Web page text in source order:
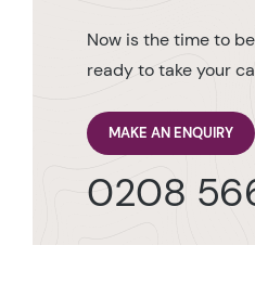
Now is the time to
ready to take your
MAKE AN ENQUIRY
0208